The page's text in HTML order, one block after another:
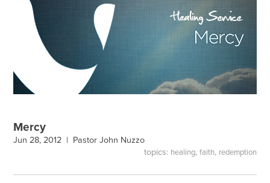
Mercy
Jun 28, 2012 | Pastor John Nuzzo
topics: healing, faith, redemption